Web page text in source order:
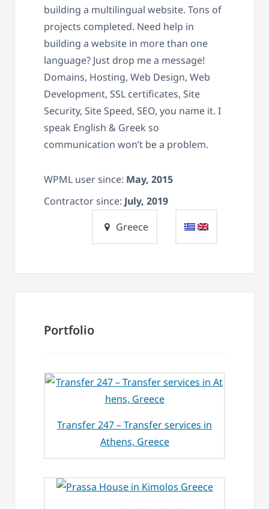
building a multilingual website. Tons of
projects completed. Need help in
building a website in more than one
language? Just drop me a message!
Domains, Hosting, Web Design, Web
Development, SSL certificates, Site
Security, Site Speed, SEO, you name it. I
speak English & Greek so
communication won’t be a problem.
WPML user since: May, 2015
Contractor since: July, 2019
Greece
Portfolio
Transfer 247 – Transfer services in
Athens, Greece